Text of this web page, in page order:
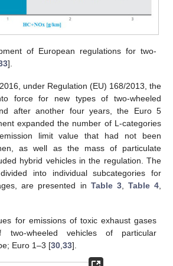
of European regulations for two-
].
under Regulation (EU) 168/2013, the
force for new types of two-wheeled
after another four years, the Euro 5
expanded the number of L-categories
limit value that had not been
as well as the mass of particulate
hybrid vehicles in the regulation. The
into individual subcategories for
are presented in Table 3, Table 4
for emissions of toxic exhaust gases
two-wheeled vehicles of particular
Euro 1–3 [30,33].